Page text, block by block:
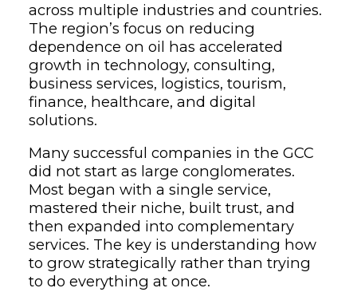
across multiple industries and countries.
The region’s focus on reducing
dependence on oil has accelerated
growth in technology, consulting,
business services, logistics, tourism,
finance, healthcare, and digital
solutions.
Many successful companies in the GCC
did not start as large conglomerates.
Most began with a single service,
mastered their niche, built trust, and
then expanded into complementary
services. The key is understanding how
to grow strategically rather than trying
to do everything at once.